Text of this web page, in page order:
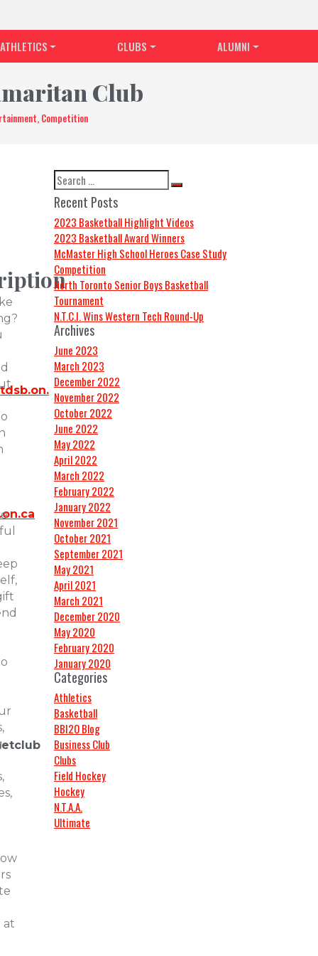
ATHLETICS CLUBS ALUMNI
Club
Competition
at
Recent Posts
2023 Basketball Highlight Videos
2023 Basketball Award Winners
McMaster High School Heroes Case Study
Competition
North Toronto Senior Boys Basketball
Tournament
N.T.C.I. Wins Western Tech Round-Up
Archives
June 2023
March 2023
December 2022
November 2022
October 2022
June 2022
May 2022
April 2022
March 2022
February 2022
January 2022
November 2021
October 2021
September 2021
May 2021
April 2021
March 2021
December 2020
May 2020
February 2020
January 2020
Categories
Athletics
Basketball
BBI2O Blog
Business Club
Clubs
Field Hockey
Hockey
N.T.A.A.
Ultimate